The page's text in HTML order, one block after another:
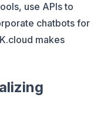
use APIs to
chatbots for
makes